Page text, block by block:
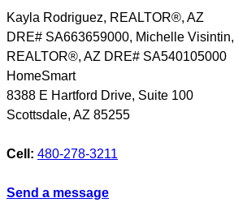
Kayla Rodriguez, REALTOR®, AZ
DRE# SA663659000, Michelle Visintin,
REALTOR®, AZ DRE# SA540105000
HomeSmart
8388 E Hartford Drive, Suite 100
Scottsdale, AZ 85255
Cell: 480-278-3211
Send a message